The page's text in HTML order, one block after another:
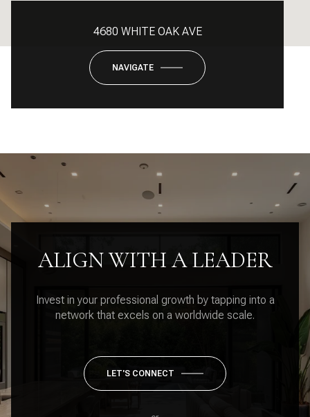
4680 WHITE OAK AVE
NAVIGATE
ALIGN WITH A LEADER
Invest in your professional growth by tapping into a
network that excels on a worldwide scale.
LET'S CONNECT